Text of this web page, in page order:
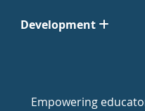
Development
Empowering